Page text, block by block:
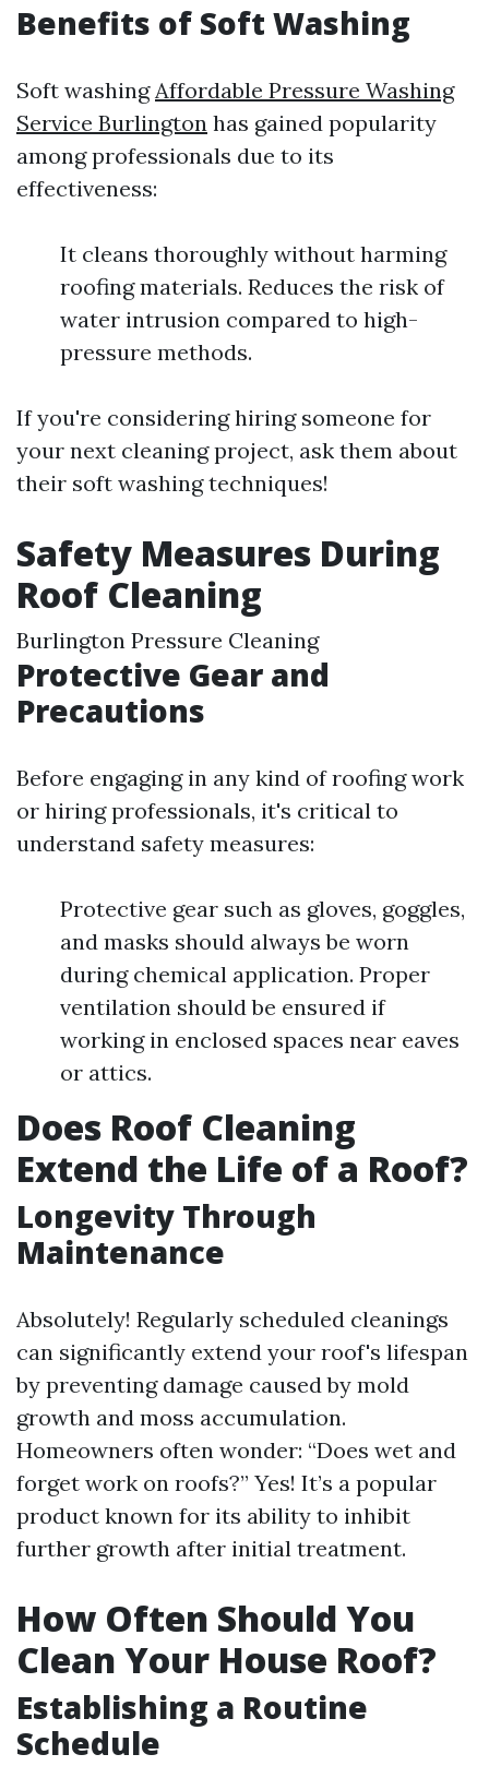
Benefits of Soft Washing
Soft washingAffordable Pressure Washing
Service Burlington has gained popularity
among professionals due to its
effectiveness:
It cleans thoroughly without harming
roofing materials. Reduces the risk of
water intrusion compared to high-
pressure methods.
If you're considering hiring someone for
your next cleaning project, ask them about
their soft washing techniques!
Safety Measures During
Roof Cleaning
Burlington Pressure Cleaning
Protective Gear and
Precautions
Before engaging in any kind of roofing work
or hiring professionals, it's critical to
understand safety measures:
Protective gear such as gloves, goggles,
and masks should always be worn
during chemical application. Proper
ventilation should be ensured if
working in enclosed spaces near eaves
or attics.
Does Roof Cleaning
Extend the Life of a Roof?
Longevity Through
Maintenance
Absolutely! Regularly scheduled cleanings
can significantly extend your roof's lifespan
by preventing damage caused by mold
growth and moss accumulation.
Homeowners often wonder: “Does wet and
forget work on roofs?” Yes! It’s a popular
product known for its ability to inhibit
further growth after initial treatment.
How Often Should You
Clean Your House Roof?
Establishing a Routine
Schedule